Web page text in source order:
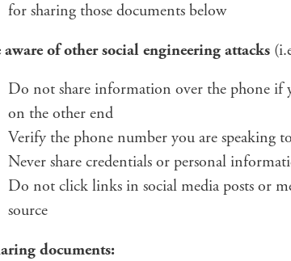
for sharing those documents below
aware of other social engineering attacks
Do not share information over the phone if
on the other end
Verify the phone number you are speaking
Never share credentials or personal
Do not click links in social media posts or
source
documents: